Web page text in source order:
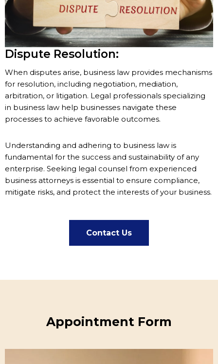
Dispute Resolution:
When disputes arise, business law provides mechanisms
for resolution, including negotiation, mediation,
arbitration, or litigation. Legal professionals specializing
in business law help businesses navigate these
processes to achieve favorable outcomes.
Understanding and adhering to business law is
fundamental for the success and sustainability of any
enterprise. Seeking legal counsel from experienced
business attorneys is essential to ensure compliance,
mitigate risks, and protect the interests of your business.
Contact Us
Appointment Form